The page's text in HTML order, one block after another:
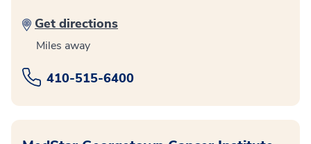
Get directions
Miles away
410-515-6400